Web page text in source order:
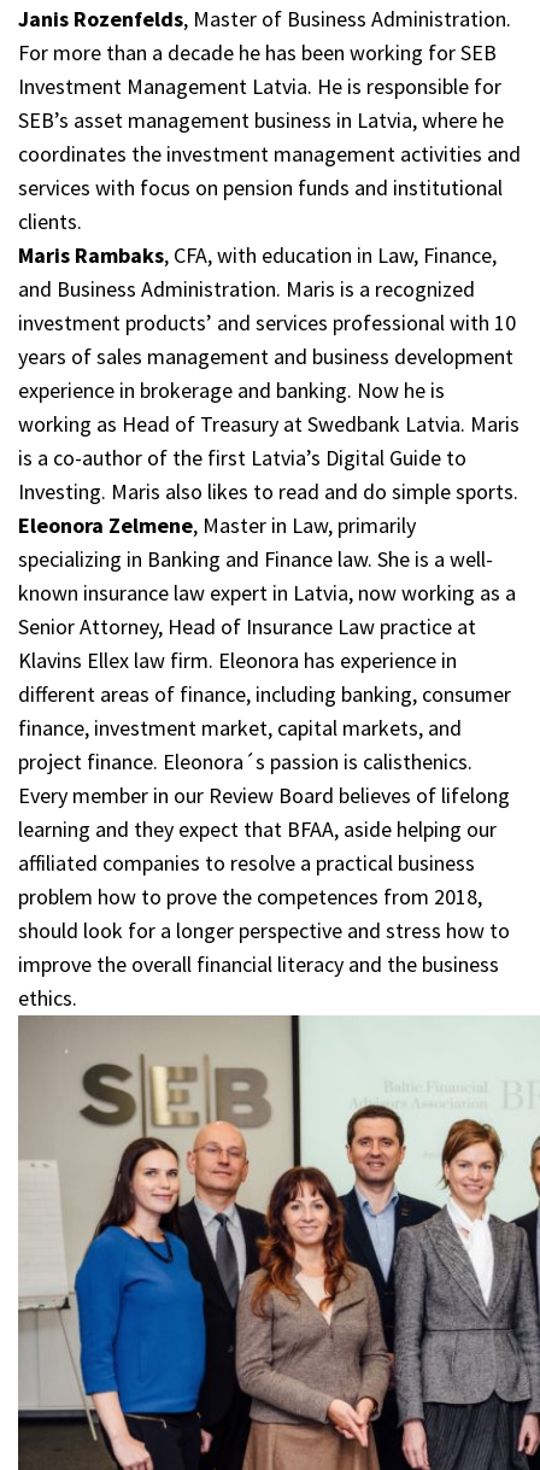
Janis Rozenfelds, Master of Business Administration.
For more than a decade he has been working for SEB
Investment Management Latvia. He is responsible for
SEB’s asset management business in Latvia, where he
coordinates the investment management activities and
services with focus on pension funds and institutional
clients.
Maris Rambaks, CFA, with education in Law, Finance,
and Business Administration. Maris is a recognized
investment products’ and services professional with 10
years of sales management and business development
experience in brokerage and banking. Now he is
working as Head of Treasury at Swedbank Latvia. Maris
is a co-author of the first Latvia’s Digital Guide to
Investing. Maris also likes to read and do simple sports.
Eleonora Zelmene, Master in Law, primarily
specializing in Banking and Finance law. She is a well-
known insurance law expert in Latvia, now working as a
Senior Attorney, Head of Insurance Law practice at
Klavins Ellex law firm. Eleonora has experience in
different areas of finance, including banking, consumer
finance, investment market, capital markets, and
project finance. Eleonora´s passion is calisthenics.
Every member in our Review Board believes of lifelong
learning and they expect that BFAA, aside helping our
affiliated companies to resolve a practical business
problem how to prove the competences from 2018,
should look for a longer perspective and stress how to
improve the overall financial literacy and the business
ethics.